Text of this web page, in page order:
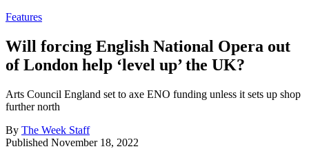
Features
Will forcing English National Opera out
of London help ‘level up’ the UK?
Arts Council England set to axe ENO funding unless it sets up shop
further north
By The Week Staff
Published November 18, 2022